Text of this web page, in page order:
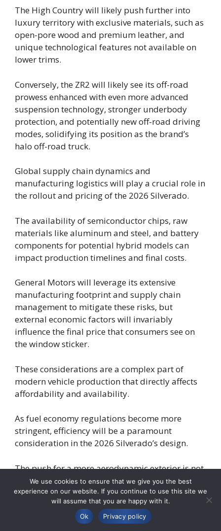
The High Country will likely push further into
luxury territory with exclusive materials, such as
open-pore wood and premium leather, and
unique technological features not available on
lower trims.
Conversely, the ZR2 will likely see its off-road
prowess enhanced with even more advanced
suspension technology, stronger underbody
protection, and potentially new off-road driving
modes, solidifying its position as the brand’s
halo off-road truck.
Global supply chain dynamics and
manufacturing logistics will play a crucial role in
the rollout and pricing of the 2026 Silverado.
The availability of semiconductor chips, raw
materials like aluminum and steel, and battery
components for potential hybrid models can
impact production timelines and final costs.
General Motors will leverage its extensive
manufacturing footprint and supply chain
management to mitigate these risks, but
external economic factors will invariably
influence the final price that consumers see on
the window sticker.
These considerations are a complex part of
modern vehicle production that directly affects
affordability and availability.
As fuel economy regulations become more
stringent, efficiency will be a paramount
consideration in the 2026 Silverado’s design.
The push for a more aerodynamic exterior is not
just about aesthetics; it is about reducing drag
to save fuel.
Powertrain engineers will focus on optimizing
We use cookies to ensure that we give you the best
experience on our website. If you continue to use this site we
will assume that you are happy with it.
Ok
Privacy policy